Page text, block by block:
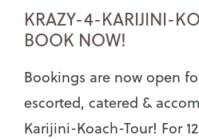
KRAZY-4-KARIJINI-
BOOK NOW!
Bookings are now open
escorted, catered &
Karijini-Koach-Tour! For